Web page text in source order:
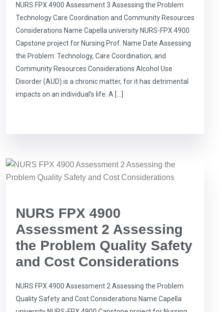
NURS FPX 4900 Assessment 3 Assessing the Problem
Technology Care Coordination and Community Resources
Considerations Name Capella university NURS-FPX 4900
Capstone project for Nursing Prof. Name Date Assessing
the Problem: Technology, Care Coordination, and
Community Resources Considerations Alcohol Use
Disorder (AUD) is a chronic matter, for it has detrimental
impacts on an individual’s life. A […]
NURS FPX 4900
Assessment 2 Assessing
the Problem Quality Safety
and Cost Considerations
NURS FPX 4900 Assessment 2 Assessing the Problem
Quality Safety and Cost Considerations Name Capella